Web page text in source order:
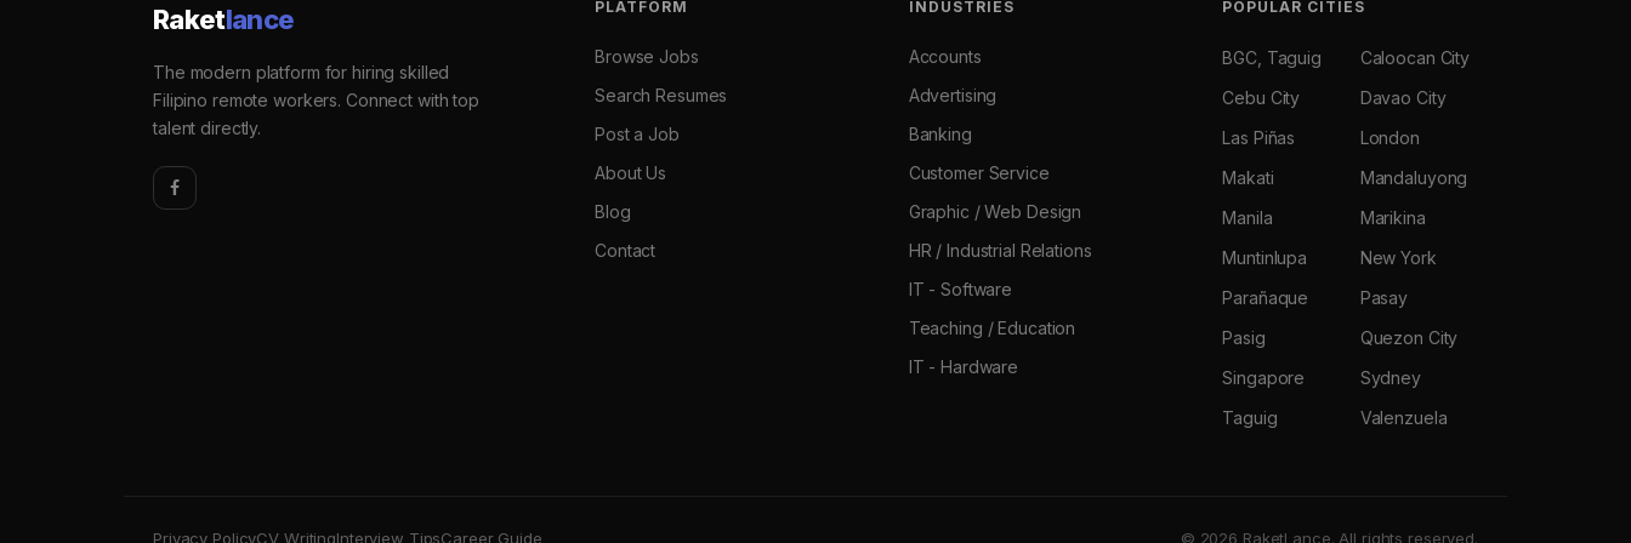
Raketlance
The modern platform for hiring skilled
Filipino remote workers. Connect with top
talent directly.
PLATFORM
Browse Jobs
Search Resumes
Post a Job
About Us
Blog
Contact
INDUSTRIES
Accounts
Advertising
Banking
Customer Service
Graphic / Web Design
HR / Industrial Relations
IT - Software
Teaching / Education
IT - Hardware
POPULAR CITIES
BGC, Taguig
Caloocan City
Cebu City
Davao City
Las Piñas
London
Makati
Mandaluyong
Manila
Marikina
Muntinlupa
New York
Parañaque
Pasay
Pasig
Quezon City
Singapore
Sydney
Taguig
Valenzuela
Privacy PolicyCV WritingInterview TipsCareer Guide © 2026 RaketLance. All rights reserved.